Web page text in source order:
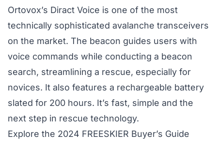
Ortovox’s Diract Voice is one of the most
technically sophisticated avalanche transceivers
on the market. The beacon guides users with
voice commands while conducting a beacon
search, streamlining a rescue, especially for
novices. It also features a rechargeable battery
slated for 200 hours. It’s fast, simple and the
next step in rescue technology.
Explore the 2024 FREESKIER Buyer’s Guide